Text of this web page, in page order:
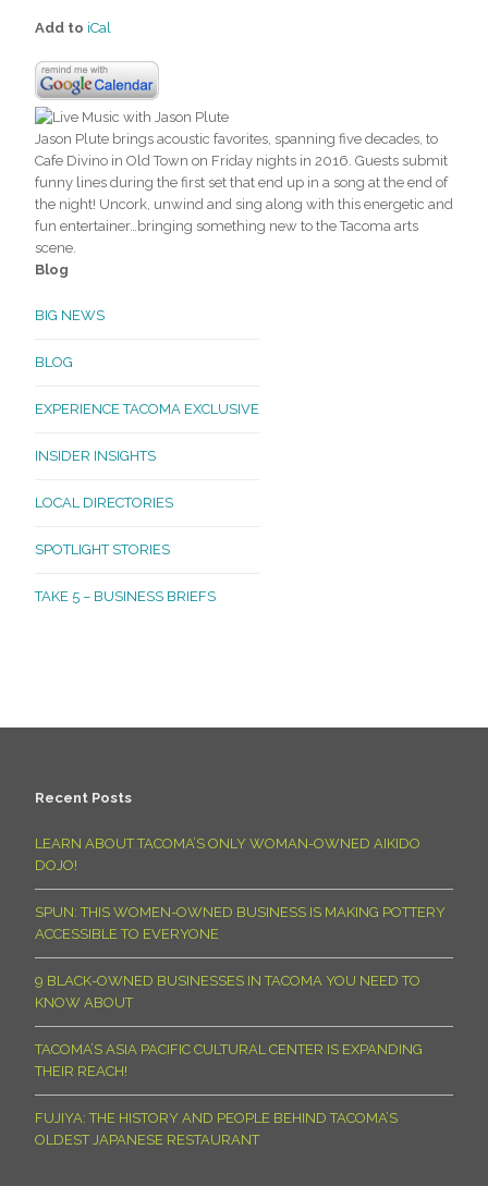
Add to iCal
Jason Plute brings acoustic favorites, spanning five decades, to
Cafe Divino in Old Town on Friday nights in 2016. Guests submit
funny lines during the first set that end up in a song at the end of
the night! Uncork, unwind and sing along with this energetic and
fun entertainer…bringing something new to the Tacoma arts
scene.
Blog
BIG NEWS
BLOG
EXPERIENCE TACOMA EXCLUSIVE
INSIDER INSIGHTS
LOCAL DIRECTORIES
SPOTLIGHT STORIES
TAKE 5 – BUSINESS BRIEFS
Recent Posts
LEARN ABOUT TACOMA’S ONLY WOMAN-OWNED AIKIDO
DOJO!
SPUN: THIS WOMEN-OWNED BUSINESS IS MAKING POTTERY
ACCESSIBLE TO EVERYONE
9 BLACK-OWNED BUSINESSES IN TACOMA YOU NEED TO
KNOW ABOUT
TACOMA’S ASIA PACIFIC CULTURAL CENTER IS EXPANDING
THEIR REACH!
FUJIYA: THE HISTORY AND PEOPLE BEHIND TACOMA’S
OLDEST JAPANESE RESTAURANT